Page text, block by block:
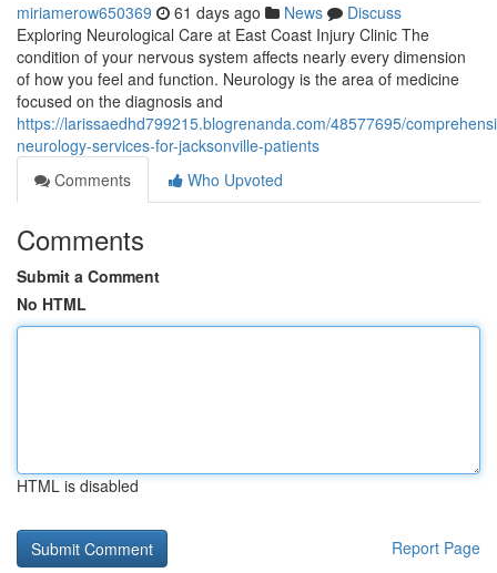
miriamerow650369 61 days ago News
Discuss
Exploring Neurological Care at East Coast Injury Clinic The
condition of your nervous system affects nearly every dimension
of how you feel and function. Neurology is the area of medicine
focused on the diagnosis and
https://larissaedhd799215.blogrenanda.com/48577695/
neurology-services-for-jacksonville-patients
Comments
Who Upvoted
Comments
Submit a Comment
No HTML
HTML is disabled
Report Page